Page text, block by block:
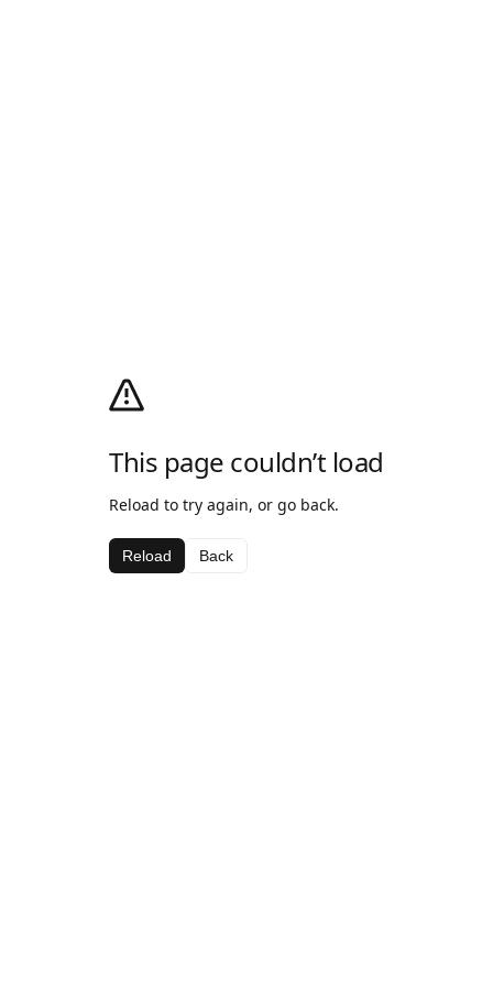
This page couldn’t load
Reload to try again, or go back.
Reload Back